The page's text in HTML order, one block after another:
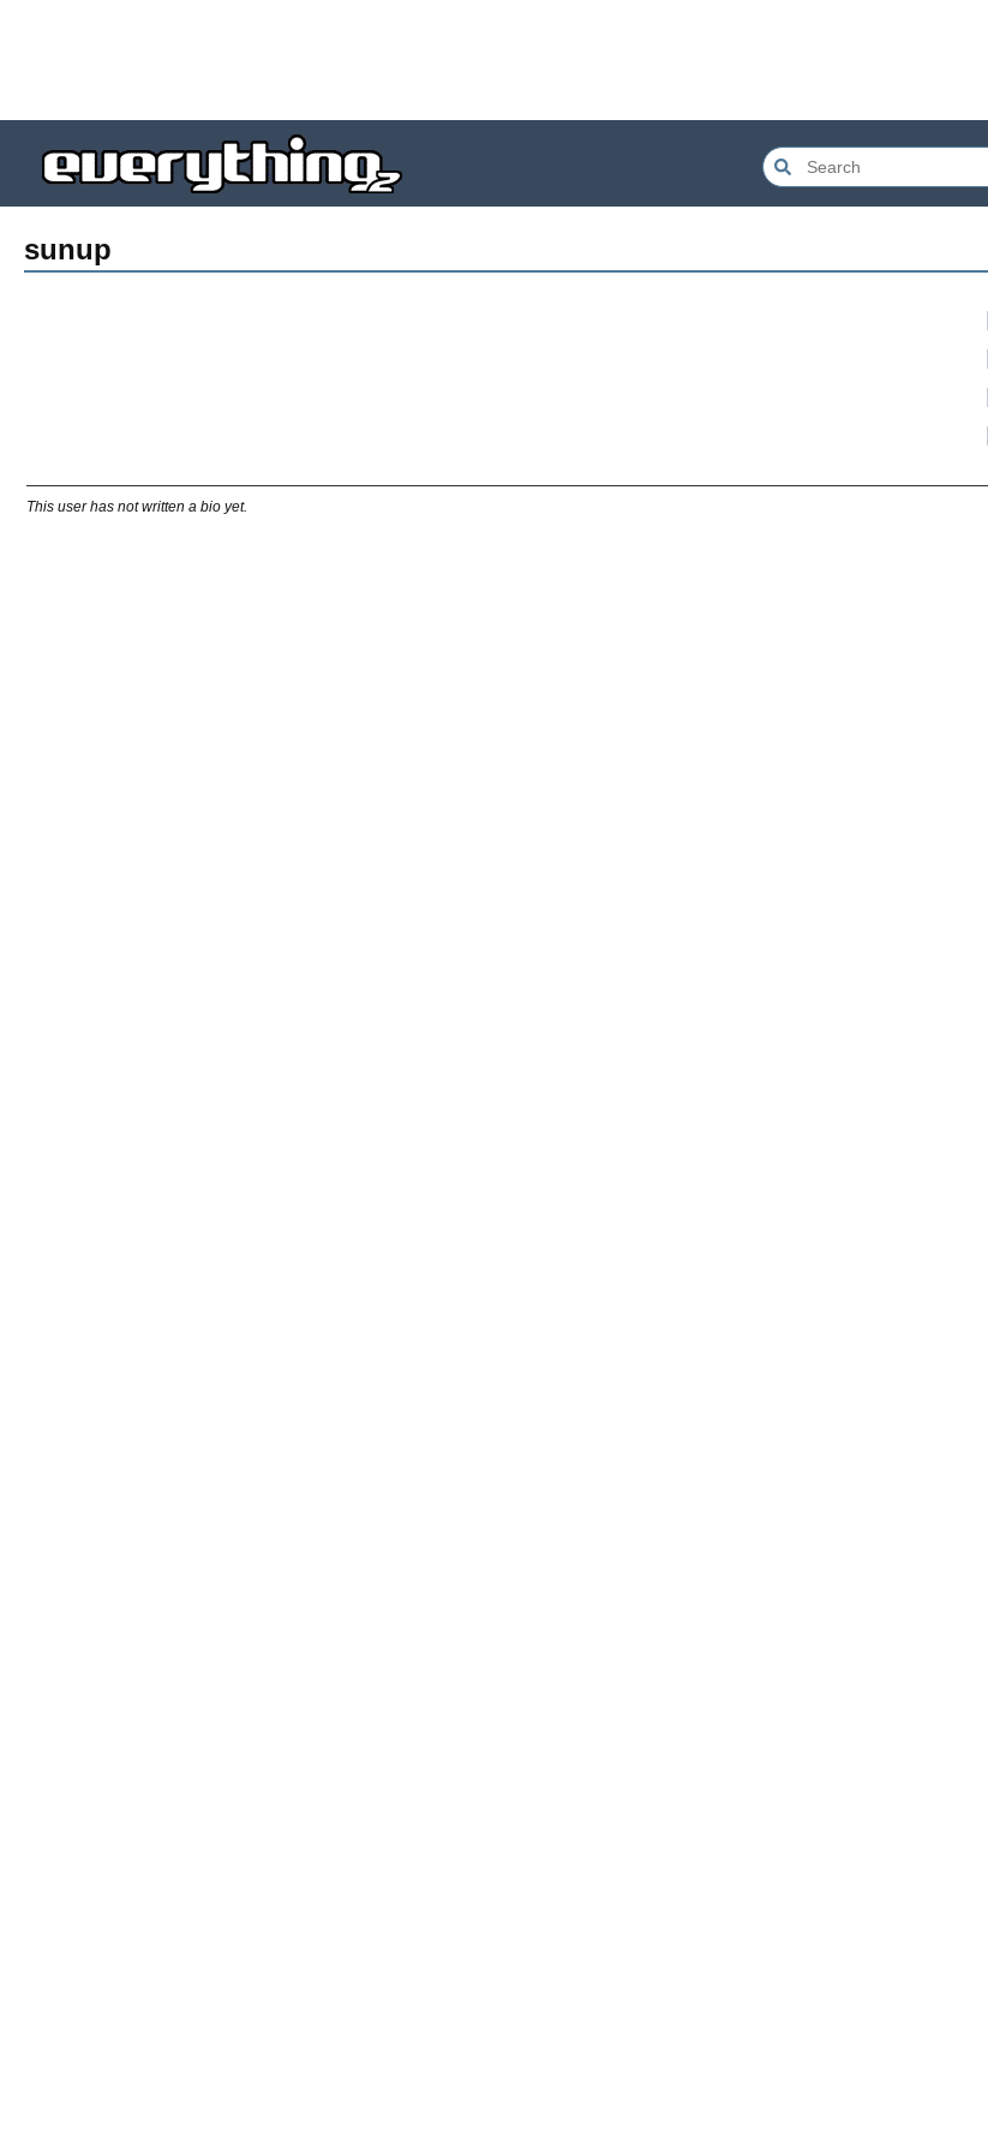
sunup
This user has not written a bio yet.